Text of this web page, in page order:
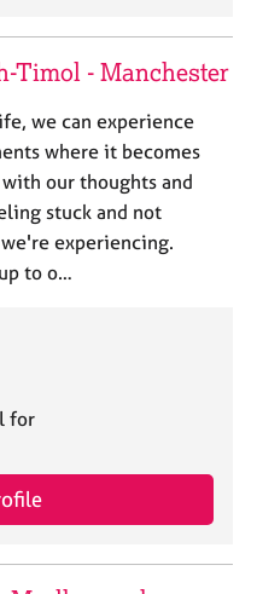
Timol - Manchester
we can experience
where it becomes
our thoughts and
stuck and not
experiencing.
to o…
for